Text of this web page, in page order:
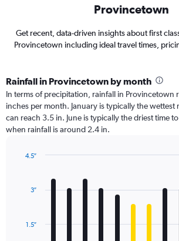
Provincetown
Get recent, data-driven insights about first
Provincetown including ideal travel times,
Rainfall in Provincetown by month
In terms of precipitation, rainfall in Provincetown
inches per month. January is typically the
can reach 3.5 in. June is typically the driest time
when rainfall is around 2.4 in.
with
The
1.5″
3″
4.5″